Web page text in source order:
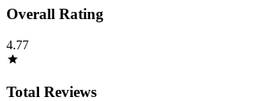
Overall Rating
4.77
Total Reviews